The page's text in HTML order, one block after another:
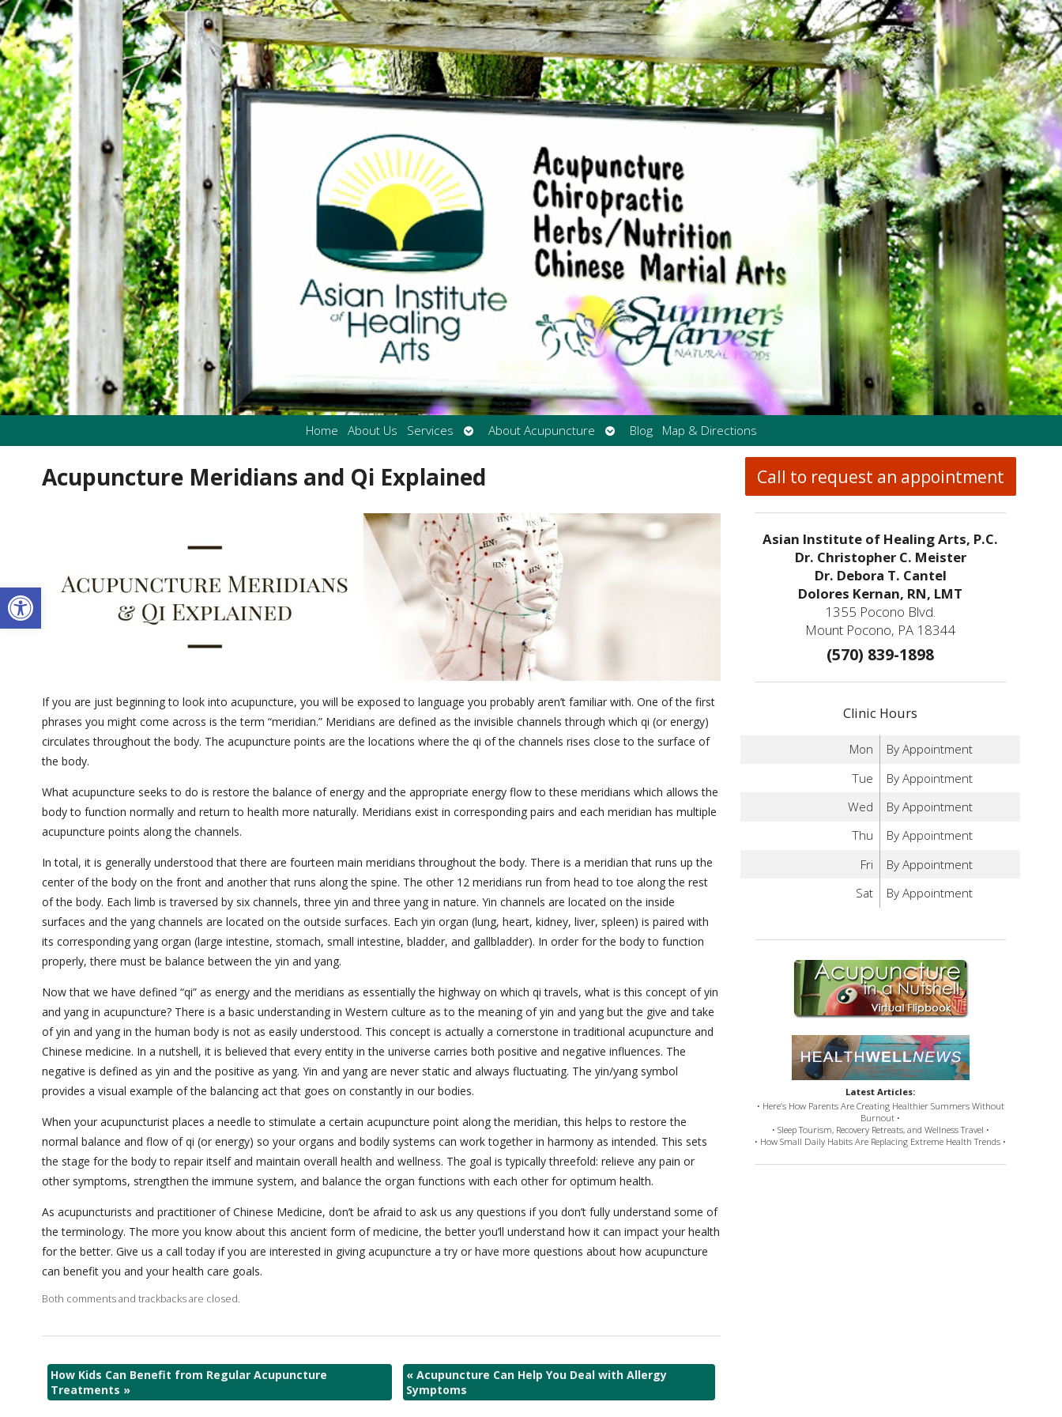
Open toolbar
Home About Us Services
Open
submenu
About Acupuncture
Open
submenu
Blog Map & Directions
Acupuncture Meridians and Qi Explained
If you are just beginning to look into acupuncture, you will be exposed to language you probably aren’t familiar with. One of the first
phrases you might come across is the term “meridian.” Meridians are defined as the invisible channels through which qi (or energy)
circulates throughout the body. The acupuncture points are the locations where the qi of the channels rises close to the surface of
the body.
What acupuncture seeks to do is restore the balance of energy and the appropriate energy flow to these meridians which allows the
body to function normally and return to health more naturally. Meridians exist in corresponding pairs and each meridian has multiple
acupuncture points along the channels.
In total, it is generally understood that there are fourteen main meridians throughout the body. There is a meridian that runs up the
center of the body on the front and another that runs along the spine. The other 12 meridians run from head to toe along the rest
of the body. Each limb is traversed by six channels, three yin and three yang in nature. Yin channels are located on the inside
surfaces and the yang channels are located on the outside surfaces. Each yin organ (lung, heart, kidney, liver, spleen) is paired with
its corresponding yang organ (large intestine, stomach, small intestine, bladder, and gallbladder). In order for the body to function
properly, there must be balance between the yin and yang.
Now that we have defined “qi” as energy and the meridians as essentially the highway on which qi travels, what is this concept of yin
and yang in acupuncture? There is a basic understanding in Western culture as to the meaning of yin and yang but the give and take
of yin and yang in the human body is not as easily understood. This concept is actually a cornerstone in traditional acupuncture and
Chinese medicine. In a nutshell, it is believed that every entity in the universe carries both positive and negative influences. The
negative is defined as yin and the positive as yang. Yin and yang are never static and always fluctuating. The yin/yang symbol
provides a visual example of the balancing act that goes on constantly in our bodies.
When your acupuncturist places a needle to stimulate a certain acupuncture point along the meridian, this helps to restore the
normal balance and flow of qi (or energy) so your organs and bodily systems can work together in harmony as intended. This sets
the stage for the body to repair itself and maintain overall health and wellness. The goal is typically threefold: relieve any pain or
other symptoms, strengthen the immune system, and balance the organ functions with each other for optimum health.
As acupuncturists and practitioner of Chinese Medicine, don’t be afraid to ask us any questions if you don’t fully understand some of
the terminology. The more you know about this ancient form of medicine, the better you’ll understand how it can impact your health
for the better. Give us a call today if you are interested in giving acupuncture a try or have more questions about how acupuncture
can benefit you and your health care goals.
Both comments and trackbacks are closed.
How Kids Can Benefit from Regular Acupuncture
Treatments »
« Acupuncture Can Help You Deal with Allergy
Symptoms
Call to request an appointment
Asian Institute of Healing Arts, P.C.
Dr. Christopher C. Meister
Dr. Debora T. Cantel
Dolores Kernan, RN, LMT
1355 Pocono Blvd.
Mount Pocono, PA 18344
(570) 839-1898
Clinic Hours
Mon
By Appointment
Tue
By Appointment
Wed
By Appointment
Thu
By Appointment
Fri
By Appointment
Sat
By Appointment
Latest Articles:
• Here’s How Parents Are Creating Healthier Summers Without
Burnout •
• Sleep Tourism, Recovery Retreats, and Wellness Travel •
• How Small Daily Habits Are Replacing Extreme Health Trends •